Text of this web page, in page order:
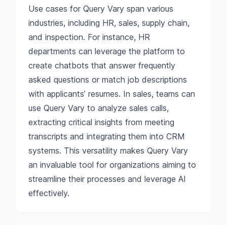
Use cases for Query Vary span various
industries, including HR, sales, supply chain,
and inspection. For instance, HR
departments can leverage the platform to
create chatbots that answer frequently
asked questions or match job descriptions
with applicants’ resumes. In sales, teams can
use Query Vary to analyze sales calls,
extracting critical insights from meeting
transcripts and integrating them into CRM
systems. This versatility makes Query Vary
an invaluable tool for organizations aiming to
streamline their processes and leverage AI
effectively.